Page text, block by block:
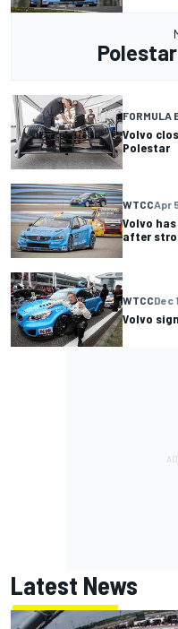
FORMULA
Volvo
Polestar
WTCCApr
Volvo
after
WTCCDec
Volvo
Latest News